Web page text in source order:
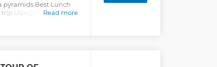
pyramids Best Lunch
Using the best Cars
Read more